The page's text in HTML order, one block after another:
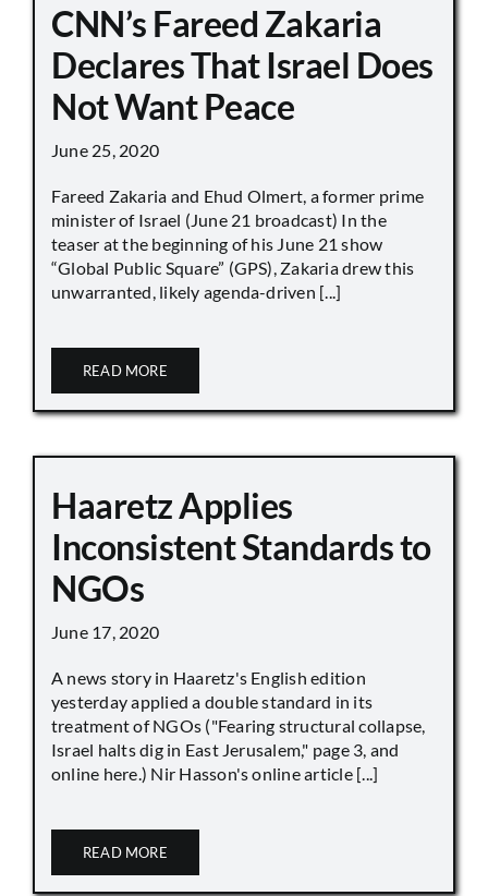
CNN’s Fareed Zakaria
Declares That Israel Does
Not Want Peace
June 25, 2020
Fareed Zakaria and Ehud Olmert, a former prime
minister of Israel (June 21 broadcast) In the
teaser at the beginning of his June 21 show
“Global Public Square” (GPS), Zakaria drew this
unwarranted, likely agenda-driven [...]
READ MORE
Haaretz Applies
Inconsistent Standards to
NGOs
June 17, 2020
A news story in Haaretz's English edition
yesterday applied a double standard in its
treatment of NGOs ("Fearing structural collapse,
Israel halts dig in East Jerusalem," page 3, and
online here.) Nir Hasson's online article [...]
READ MORE